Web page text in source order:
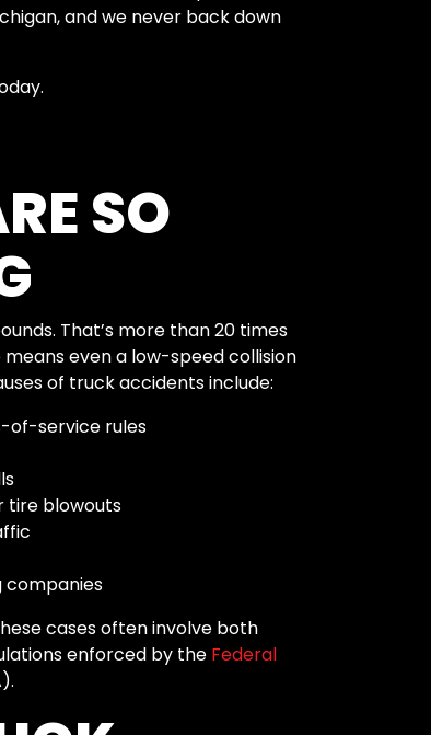
and we never back down
SO
That’s more than 20 times
even a low-speed collision
of truck accidents include:
of-service rules
tire blowouts
companies
cases often involve both
enforced by the Federal